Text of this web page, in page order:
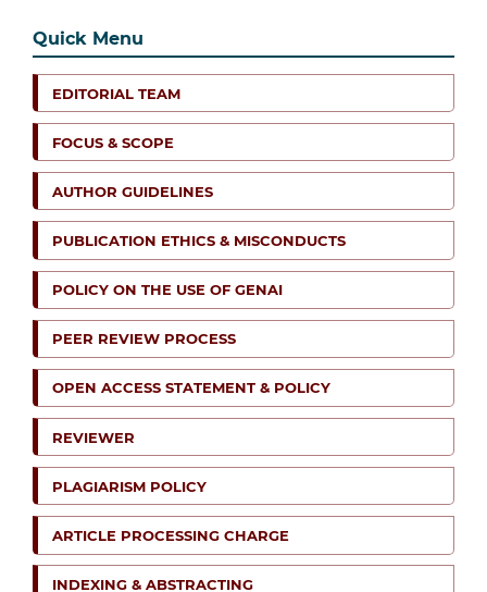
Quick Menu
EDITORIAL TEAM
FOCUS & SCOPE
AUTHOR GUIDELINES
PUBLICATION ETHICS & MISCONDUCTS
POLICY ON THE USE OF GENAI
PEER REVIEW PROCESS
OPEN ACCESS STATEMENT & POLICY
REVIEWER
PLAGIARISM POLICY
ARTICLE PROCESSING CHARGE
INDEXING & ABSTRACTING